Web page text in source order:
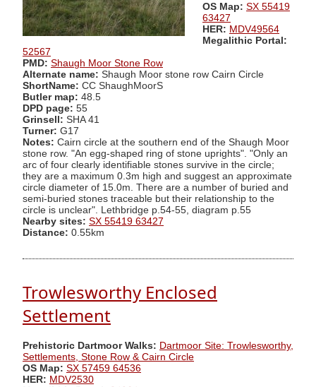
OS Map: SX 55419
63427
HER: MDV49564
Megalithic Portal:
52567
PMD: Shaugh Moor Stone Row
Alternate name: Shaugh Moor stone row Cairn Circle
ShortName: CC ShaughMoorS
Butler map: 48.5
DPD page: 55
Grinsell: SHA 41
Turner: G17
Notes: Cairn circle at the southern end of the Shaugh Moor
stone row. "An egg-shaped ring of stone uprights". "Only an
arc of four clearly identifiable stones survive in the circle;
they are a maximum 0.3m high and suggest an approximate
circle diameter of 15.0m. There are a number of buried and
semi-buried stones traceable but their relationship to the
circle is unclear". Lethbridge p.54-55, diagram p.55
Nearby sites: SX 55419 63427
Distance: 0.55km
Trowlesworthy Enclosed
Settlement
Prehistoric Dartmoor Walks: Dartmoor Site: Trowlesworthy,
Settlements, Stone Row & Cairn Circle
OS Map: SX 57459 64536
HER: MDV2530